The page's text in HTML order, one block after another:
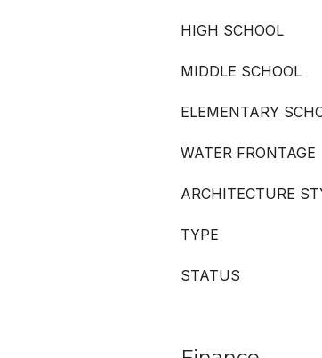
HIGH SCHOOL
MIDDLE SCHOOL
ELEMENTARY
WATER FRONTAGE
ARCHITECTURE
TYPE
STATUS